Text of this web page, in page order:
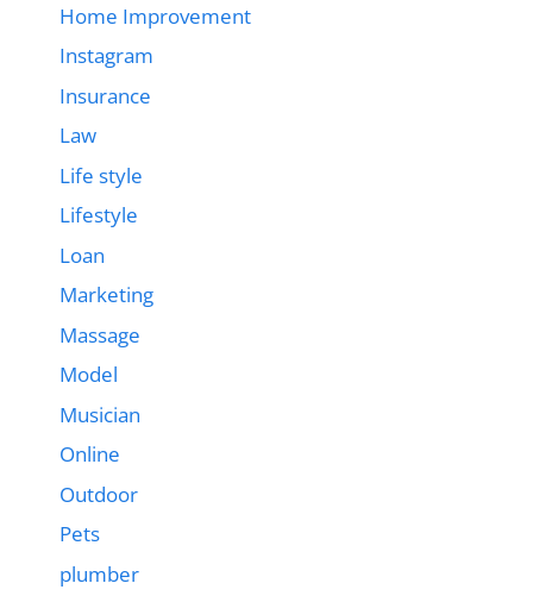
Home Improvement
Instagram
Insurance
Law
Life style
Lifestyle
Loan
Marketing
Massage
Model
Musician
Online
Outdoor
Pets
plumber